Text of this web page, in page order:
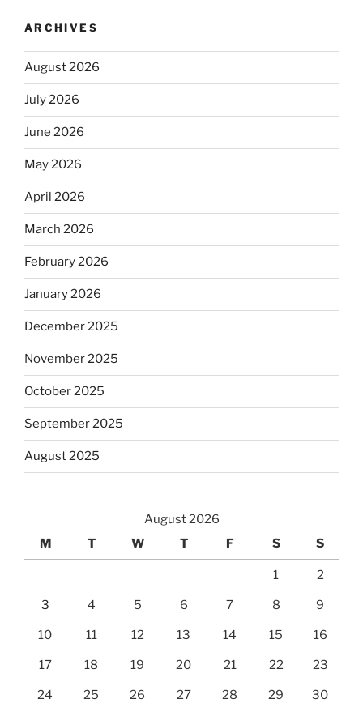
ARCHIVES
August 2026
July 2026
June 2026
May 2026
April 2026
March 2026
February 2026
January 2026
December 2025
November 2025
October 2025
September 2025
August 2025
August 2026
M
T W T F S S
1 2
3 4 5 6 7 8 9
10 11 12 13 14 15 16
17 18 19 20 21 22 23
24 25 26 27 28 29 30